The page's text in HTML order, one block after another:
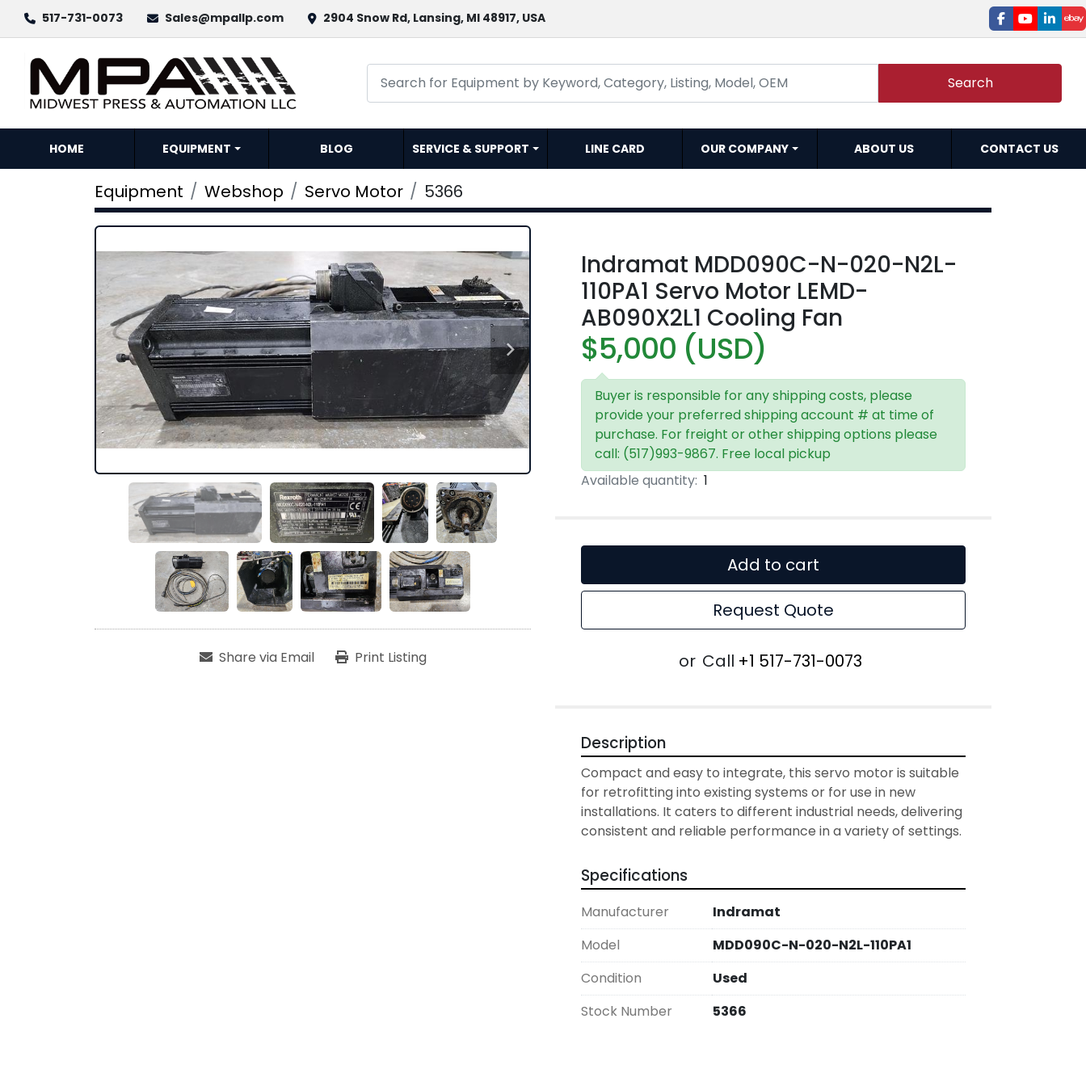
517-731-0073 Sales@mpallp.com 2904 Snow Rd, Lansing, MI 48917, USA facebook
youtube
Search
HOME EQUIPMENT BLOG SERVICE & SUPPORT LINE CARD OUR COMPANY ABOUT US CONTACT US
Equipment Webshop Servo Motor 5366
Share via Email Print Listing
Indramat MDD090C-N-020-N2L-
110PA1 Servo Motor LEMD-
AB090X2L1 Cooling Fan
$5,000 (USD)
Buyer is responsible for any shipping costs, please
provide your preferred shipping account # at time of
purchase. For freight or other shipping options please
call: (517)993-9867. Free local pickup
Available quantity: 1
Add to cart
Request Quote
or Call +1 517-731-0073
Description
Compact and easy to integrate, this servo motor is suitable
for retrofitting into existing systems or for use in new
installations. It caters to different industrial needs, delivering
consistent and reliable performance in a variety of settings.
Specifications
Manufacturer
Indramat
Model
MDD090C-N-020-N2L-110PA1
Condition
Used
Stock Number
5366